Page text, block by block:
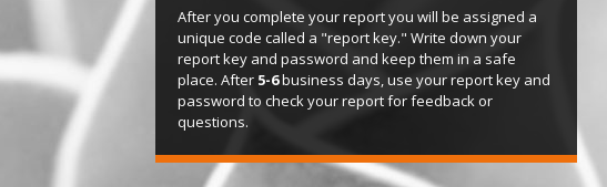
After you complete your report you will be assigned a
unique code called a "report key." Write down your
report key and password and keep them in a safe
place. After 5-6business days, use your report key and
password to check your report for feedback or
questions.